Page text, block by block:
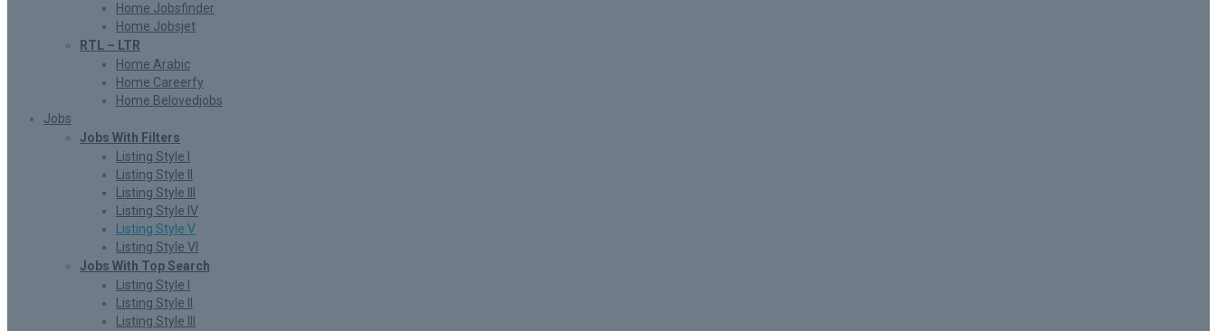
Home Jobsfinder
Home Jobsjet
RTL – LTR
Home Arabic
Home Careerfy
Home Belovedjobs
Jobs
Jobs With Filters
Listing Style I
Listing Style II
Listing Style III
Listing Style IV
Listing Style V
Listing Style VI
Jobs With Top Search
Listing Style I
Listing Style II
Listing Style III